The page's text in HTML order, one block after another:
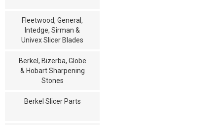
Fleetwood, General,
Intedge, Sirman &
Univex Slicer Blades
Berkel, Bizerba, Globe
& Hobart Sharpening
Stones
Berkel Slicer Parts